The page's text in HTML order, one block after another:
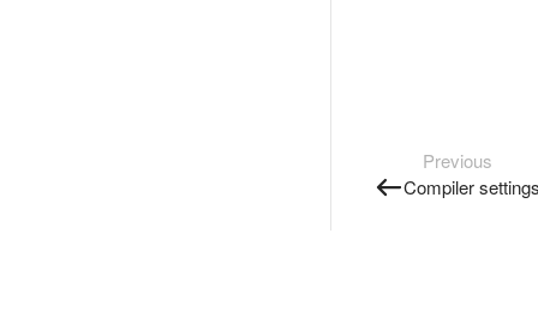
Previous
Compiler